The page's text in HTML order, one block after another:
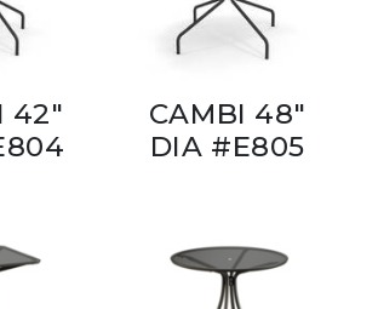
42"
CAMBI 48"
DIA #E805